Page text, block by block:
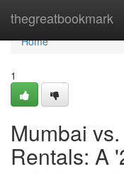
thegreatbookmark
Home
Home
1
Mumbai
Rentals: A